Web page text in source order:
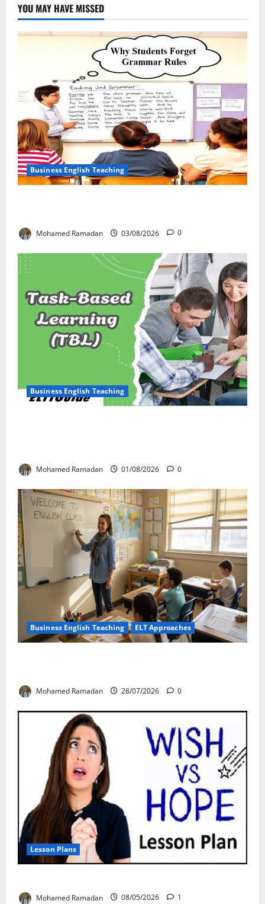
YOU MAY HAVE MISSED
Business English Teaching
Mohamed Ramadan 03/08/2026 0
Business English Teaching
Mohamed Ramadan 01/08/2026 0
Business English Teaching ELT Approaches
Mohamed Ramadan 28/07/2026 0
Lesson Plans
Mohamed Ramadan 08/05/2026 1